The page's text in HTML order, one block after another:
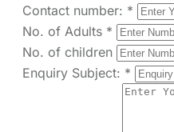
Enquiry Subject: *